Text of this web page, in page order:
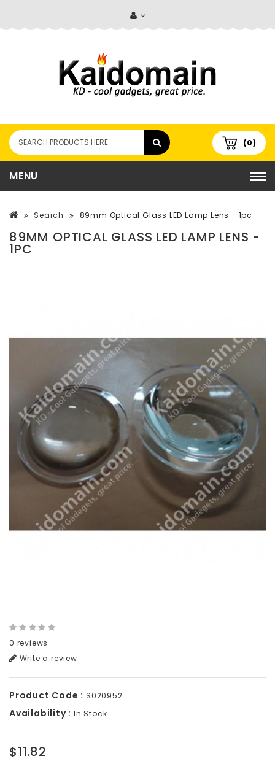
(0)
MENU
Search 89mm Optical Glass LED Lamp Lens - 1pc
89MM OPTICAL GLASS LED LAMP LENS -
1PC
0 reviews
Write a review
Product Code : S020952
Availability : In Stock
$11.82